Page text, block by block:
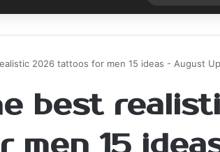
2026 tattoos for men 15 ideas - August
best
men 15